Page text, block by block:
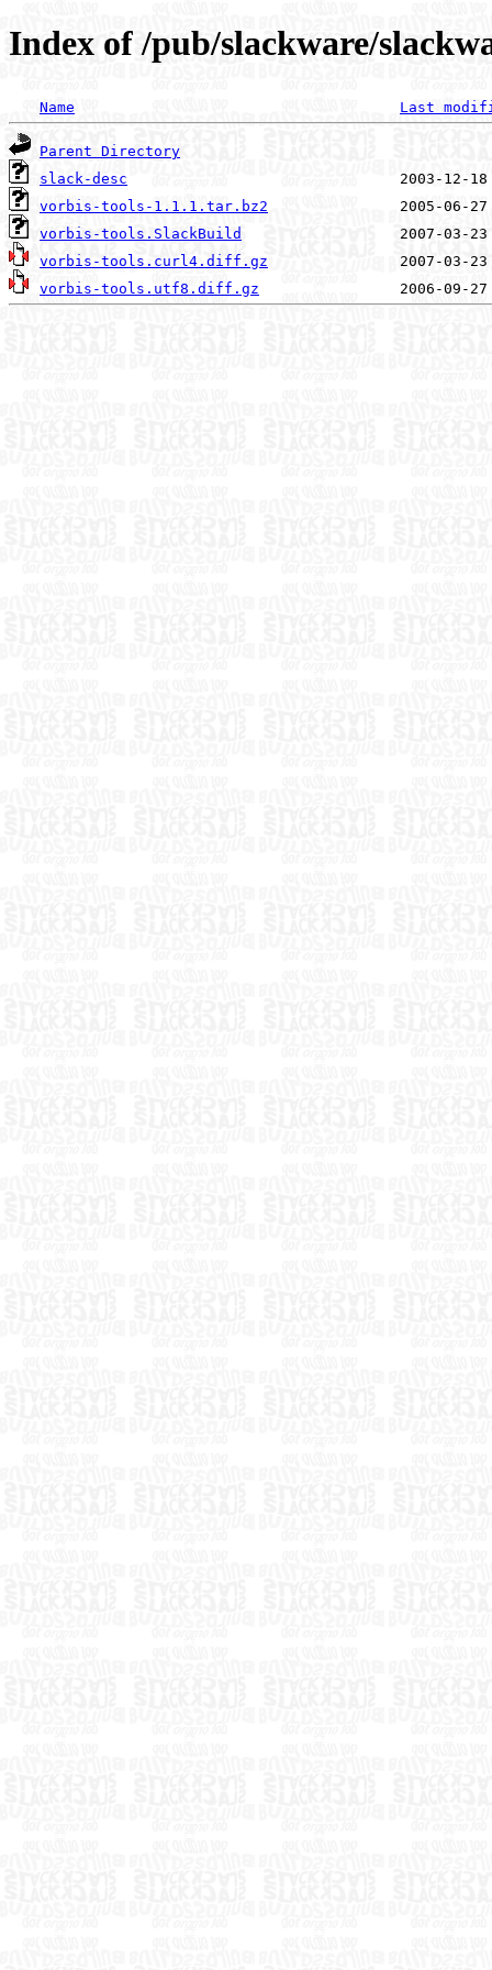
Index of /pub/slackware/
Name Last
Parent Directory
slack-desc
vorbis-tools-1.1.1.tar.bz2
vorbis-tools.SlackBuild
vorbis-tools.curl4.diff.gz
vorbis-tools.utf8.diff.gz